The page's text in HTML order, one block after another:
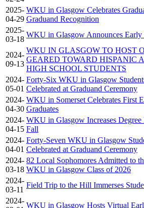
2025-
04-29
WKU in Glasgow Celebrates
Graduand Recognition
2025-
03-18
WKU in Glasgow Announces Early
2024-
09-13
WKU IN GLASGOW TO HOST
GEARED TOWARD HISPANIC
HIGH SCHOOL STUDENTS
2024-
05-01
Forty-Six WKU in Glasgow
Celebrated at Graduand Ceremony
2024-
04-30
WKU in Somerset Celebrates First
Graduates
2024-
04-15
WKU in Glasgow Increases
Fall
2024-
04-01
Forty-Seven WKU in Glasgow
Celebrated at Graduand Ceremony
2024-
03-18
82 Local Sophomores Admitted to
WKU in Glasgow Class of 2026
2024-
03-11
Field Trip to the Hill Immerses
2024-
WKU in Glasgow Hosts Virtual